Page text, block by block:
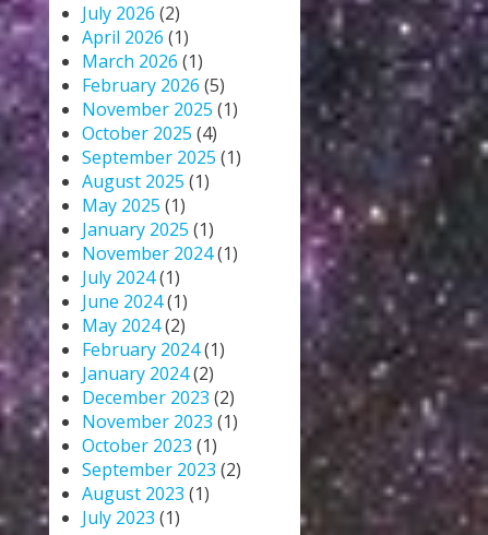
July 2026 (2)
April 2026 (1)
March 2026 (1)
February 2026 (5)
November 2025 (1)
October 2025 (4)
September 2025 (1)
August 2025 (1)
May 2025 (1)
January 2025 (1)
November 2024(1)
July 2024(1)
June 2024(1)
May 2024(2)
February 2024(1)
January 2024(2)
December 2023 (2)
November 2023 (1)
October 2023 (1)
September 2023 (2)
August 2023 (1)
July 2023 (1)